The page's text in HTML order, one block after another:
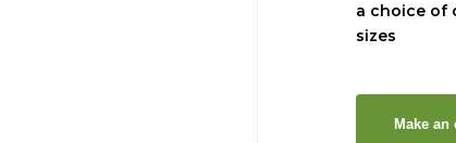
a choice of
sizes